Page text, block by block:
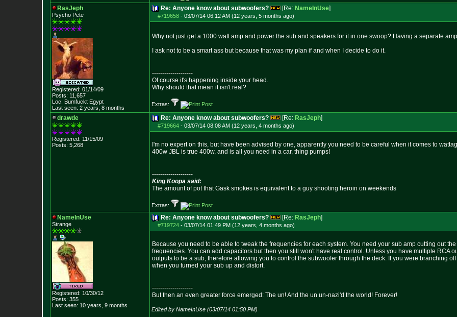
RasJeph
Psycho Pete
Registered: 01/14/09
Posts: 11,657
Loc: Bumfuckt Egypt
Last seen: 2 years, 8 months
Re: Anyone know about subwoofers? [Re: NameInUse]
#719658 - 03/07/14 06:12 AM (12 years, 5 months ago)
Why not just get a 1000 watt amp and power the sub and speakers for it in one swoop? Having a separate
I ask not to be a smart ass but because that was my plan if and when I decide to do it.
--------------------
Of course it's happening inside your head.
Why should that mean it isn't real?
Extras:
drawde
Registered: 11/15/09
Posts: 5,268
Re: Anyone know about subwoofers? [Re: RasJeph]
#719664 - 03/07/14 08:08 AM (12 years, 4 months ago)
I'm no expert on this, but have been advised by one, apparently you need to be careful when it comes to
400w JBL is true 400w, and is all you need in a car, thing pumps!
--------------------
King Koopa said:
The amount of pot that Gask smokes is equivalent to a guy shooting heroin on weekends
Extras:
NameInUse
Strange
Registered: 10/30/12
Posts: 355
Last seen: 10 years, 9 months
Re: Anyone know about subwoofers? [Re: RasJeph]
#719724 - 03/07/14 01:49 PM (12 years, 4 months ago)
Because you need to be able to tweak the frequencies for each system. You need your sub amp cutting out
frequencies. You can add capacitors but then you still won't have real control. Unless you have multiple RCA
outputs to be a sub, therefore allowing you to control the subwoofer through the deck. If you were branching
when you turned your sub up and distort.
--------------------
But then an even greater force emerged: The un! And the un un-nazi'd the world! Forever!
Edited by NameInUse (03/07/14 01:50 PM)